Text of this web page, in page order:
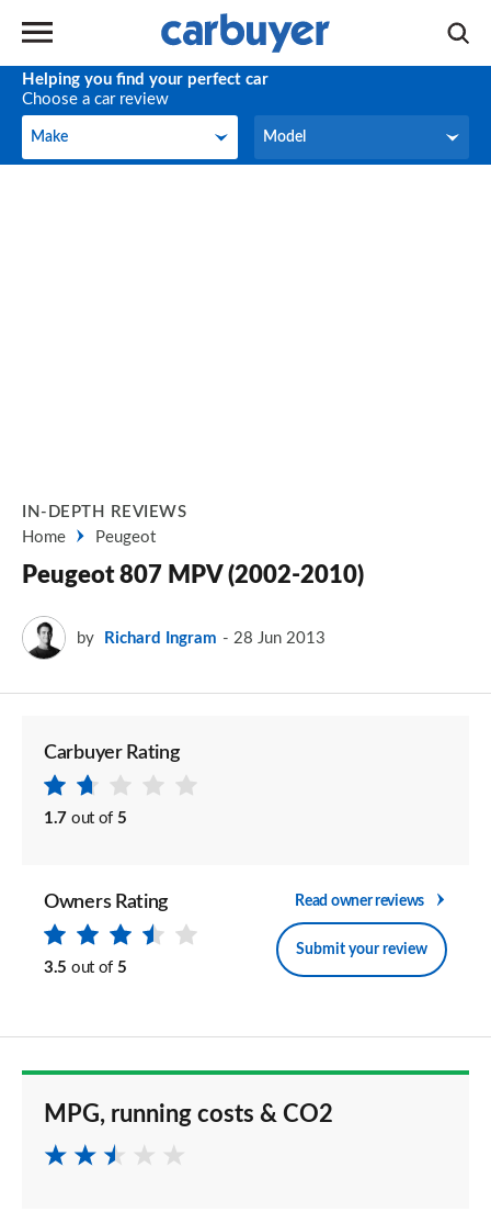
Helping you find your perfect car
Choose a car review
Make
Make Model
Model
IN-DEPTH REVIEWS
Home
Peugeot
Peugeot 807 MPV (2002-2010)
by Richard Ingram 28 Jun 2013
Carbuyer Rating
1.7 out of 5
Owners Rating
3.5 out of 5
Read owner reviews
Submit your review
MPG, running costs & CO2